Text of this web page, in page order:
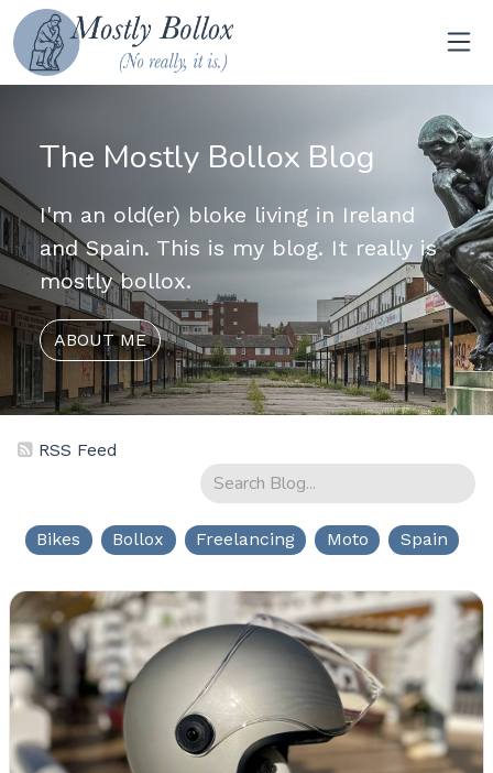
The Mostly Bollox Blog
I'm an old(er) bloke living in Ireland
and Spain. This is my blog. It really is
mostly bollox.
ABOUT ME
RSS Feed
Bikes Bollox Freelancing Moto Spain